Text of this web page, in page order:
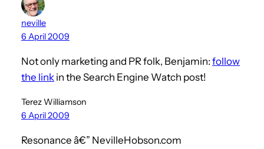
neville
6 April 2009
Not only marketing and PR folk, Benjamin: follow
the link in the Search Engine Watch post!
Terez Williamson
6 April 2009
Resonance â€” NevilleHobson.com